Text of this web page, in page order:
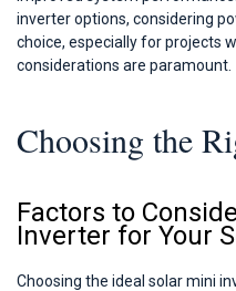
inverter options, considering
choice, especially for projects
considerations are paramount.
Choosing the
Factors to
Inverter for Your
Choosing the ideal solar mini